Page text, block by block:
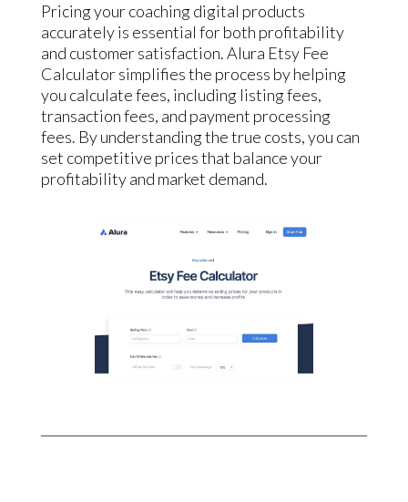
Pricing your coaching digital products
accurately is essential for both profitability
and customer satisfaction. Alura Etsy Fee
Calculator simplifies the process by helping
you calculate fees, including listing fees,
transaction fees, and payment processing
fees. By understanding the true costs, you can
set competitive prices that balance your
profitability and market demand.